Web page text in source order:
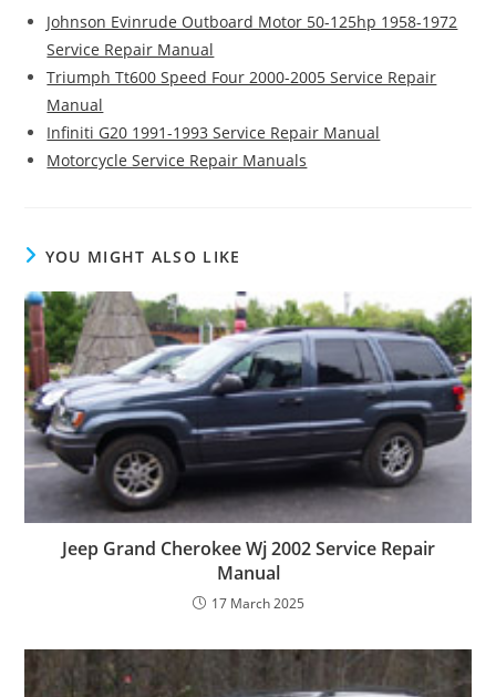
Johnson Evinrude Outboard Motor 50-125hp 1958-1972
Service Repair Manual
Triumph Tt600 Speed Four 2000-2005 Service Repair
Manual
Infiniti G20 1991-1993 Service Repair Manual
Motorcycle Service Repair Manuals
YOU MIGHT ALSO LIKE
Jeep Grand Cherokee Wj 2002 Service Repair
Manual
17 March 2025